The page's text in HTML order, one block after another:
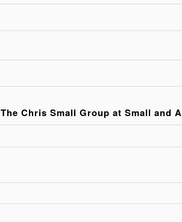
The Chris Small Group at Small and